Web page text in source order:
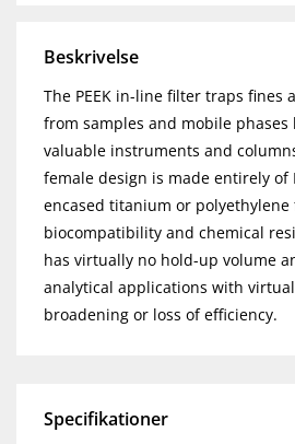
Beskrivelse
The PEEK in-line filter traps fines
from samples and mobile phases
valuable instruments and
female design is made entirely of
encased titanium or
biocompatibility and chemical
has virtually no hold-up volume
analytical applications with
broadening or loss of efficiency.
Specifikationer